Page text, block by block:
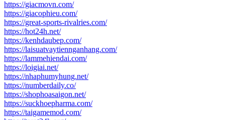
https://giacmovn.com/
https://giacophieu.com/
https://great-sports-rivalries.com/
https://hot24h.net/
https://kenhdaubep.com/
https://laisuatvaytiennganhang.com/
https://lammehiendai.com/
https://loigiai.net/
https://nhaphumyhung.net/
https://numberdaily.co/
https://shophoasaigon.net/
https://suckhoepharma.com/
https://taigamemod.com/